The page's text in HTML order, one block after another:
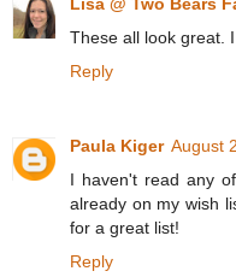
Lisa @ Two Bears
These all look great.
Reply
Paula Kiger August
I haven't read any
already on my wish
for a great list!
Reply